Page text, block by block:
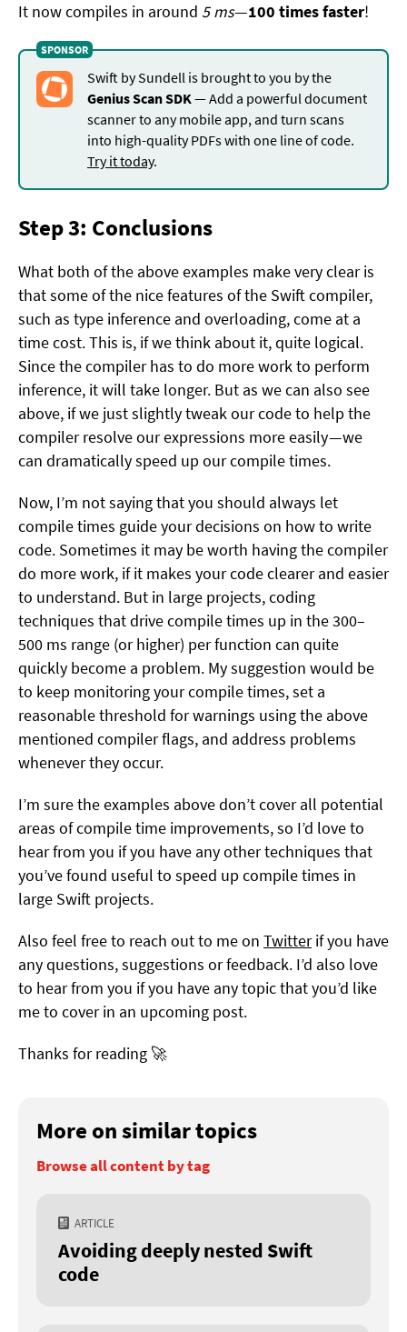
It now compiles in around 5 ms—100 times faster!
Swift by Sundell is brought to you by the
Genius Scan SDK — Add a powerful document
scanner to any mobile app, and turn scans
into high-quality PDFs with one line of code.
Try it today.
Step 3: Conclusions
What both of the above examples make very clear is
that some of the nice features of the Swift compiler,
such as type inference and overloading, come at a
time cost. This is, if we think about it, quite logical.
Since the compiler has to do more work to perform
inference, it will take longer. But as we can also see
above, if we just slightly tweak our code to help the
compiler resolve our expressions more easily — we
can dramatically speed up our compile times.
Now, I’m not saying that you should always let
compile times guide your decisions on how to write
code. Sometimes it may be worth having the compiler
do more work, if it makes your code clearer and easier
to understand. But in large projects, coding
techniques that drive compile times up in the 300–
500 ms range (or higher) per function can quite
quickly become a problem. My suggestion would be
to keep monitoring your compile times, set a
reasonable threshold for warnings using the above
mentioned compiler flags, and address problems
whenever they occur.
I’m sure the examples above don’t cover all potential
areas of compile time improvements, so I’d love to
hear from you if you have any other techniques that
you’ve found useful to speed up compile times in
large Swift projects.
Also feel free to reach out to me on Twitterif you have
any questions, suggestions or feedback. I’d also love
to hear from you if you have any topic that you’d like
me to cover in an upcoming post.
Thanks for reading 🚀
More on similar topics
Browse all content by tag
ARTICLE
Avoiding deeply nested Swift
code